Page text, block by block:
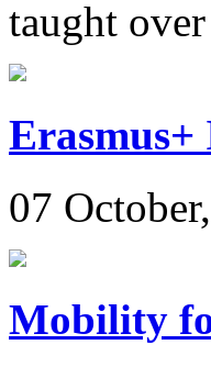
taught
07
Mobility